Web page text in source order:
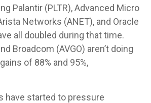
Palantir (PLTR), Advanced Micro
Networks (ANET), and Oracle
all doubled during that time.
Broadcom (AVGO) aren’t doing
of 88% and 95%,
have started to pressure